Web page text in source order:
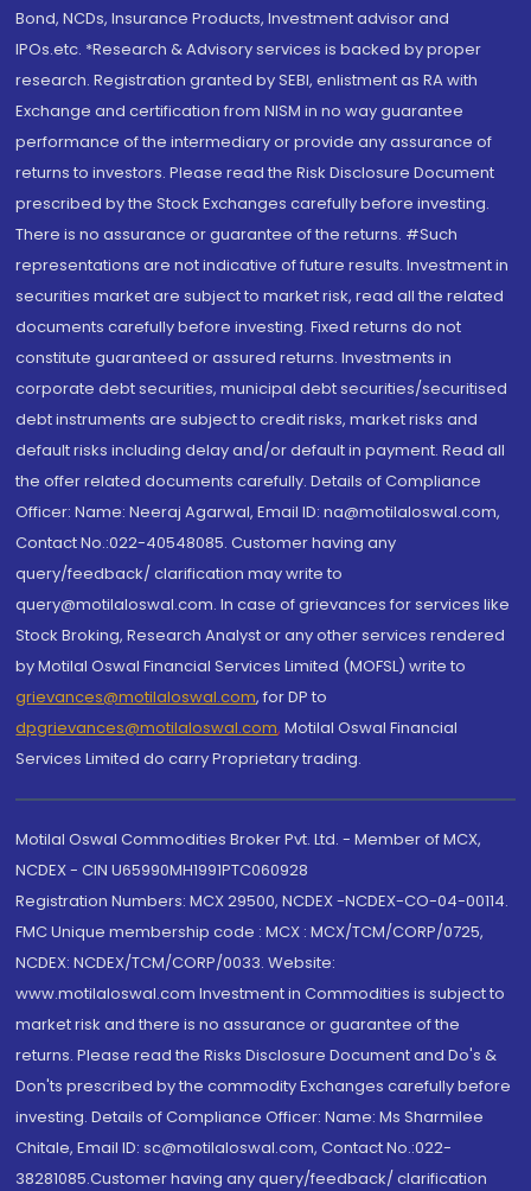
Bond, NCDs, Insurance Products, Investment advisor and
IPOs.etc. *Research & Advisory services is backed by proper
research. Registration granted by SEBI, enlistment as RA with
Exchange and certification from NISM in no way guarantee
performance of the intermediary or provide any assurance of
returns to investors. Please read the Risk Disclosure Document
prescribed by the Stock Exchanges carefully before investing.
There is no assurance or guarantee of the returns. #Such
representations are not indicative of future results. Investment in
securities market are subject to market risk, read all the related
documents carefully before investing. Fixed returns do not
constitute guaranteed or assured returns. Investments in
corporate debt securities, municipal debt securities/securitised
debt instruments are subject to credit risks, market risks and
default risks including delay and/or default in payment. Read all
the offer related documents carefully. Details of Compliance
Officer: Name: Neeraj Agarwal, Email ID: na@motilaloswal.com,
Contact No.:022-40548085. Customer having any
query/feedback/ clarification may write to
query@motilaloswal.com. In case of grievances for services like
Stock Broking, Research Analyst or any other services rendered
by Motilal Oswal Financial Services Limited (MOFSL) write to
grievances@motilaloswal.com, for DP to
dpgrievances@motilaloswal.com, Motilal Oswal Financial
Services Limited do carry Proprietary trading.
Motilal Oswal Commodities Broker Pvt. Ltd. - Member of MCX,
NCDEX - CIN U65990MH1991PTC060928
Registration Numbers: MCX 29500, NCDEX -NCDEX-CO-04-00114.
FMC Unique membership code : MCX : MCX/TCM/CORP/0725,
NCDEX: NCDEX/TCM/CORP/0033. Website:
www.motilaloswal.com Investment in Commodities is subject to
market risk and there is no assurance or guarantee of the
returns. Please read the Risks Disclosure Document and Do's &
Don'ts prescribed by the commodity Exchanges carefully before
investing. Details of Compliance Officer: Name: Ms Sharmilee
Chitale, Email ID: sc@motilaloswal.com, Contact No.:022-
38281085.Customer having any query/feedback/ clarification